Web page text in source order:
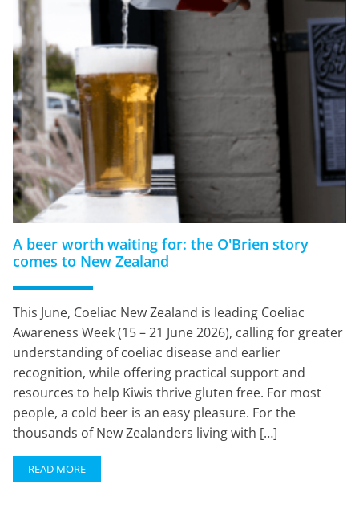
A beer worth waiting for: the O'Brien story
comes to New Zealand
This June, Coeliac New Zealand is leading Coeliac
Awareness Week (15 – 21 June 2026), calling for greater
understanding of coeliac disease and earlier
recognition, while offering practical support and
resources to help Kiwis thrive gluten free. For most
people, a cold beer is an easy pleasure. For the
thousands of New Zealanders living with […]
READ MORE